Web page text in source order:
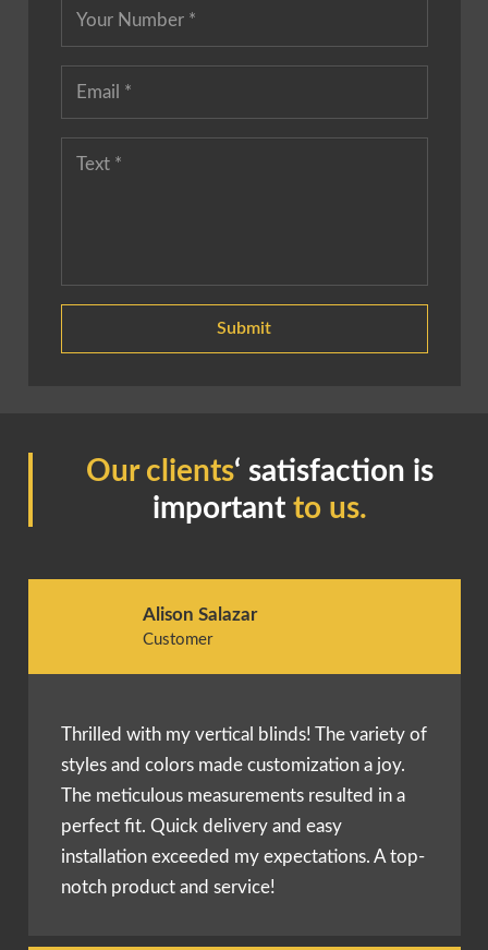
Submit
Our clients‘ satisfaction is
important to us.
Alison Salazar
Customer
Thrilled with my vertical blinds! The variety of
styles and colors made customization a joy.
The meticulous measurements resulted in a
perfect fit. Quick delivery and easy
installation exceeded my expectations. A top-
notch product and service!